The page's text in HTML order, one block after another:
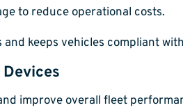
to reduce operational costs.
keeps vehicles compliant with
improve overall fleet